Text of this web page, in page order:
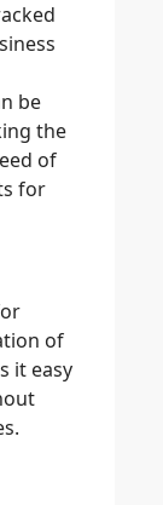
be
the
of
for
of
it easy